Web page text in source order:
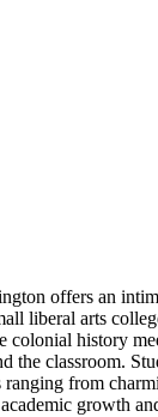
offers an
liberal arts
history
the classroom.
from
growth